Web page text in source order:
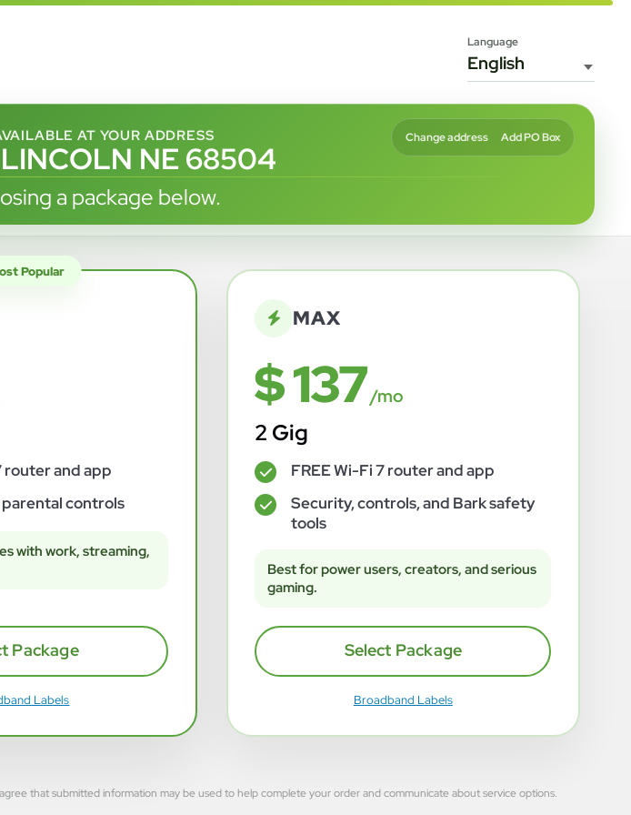
Language
AT YOUR ADDRESS
NE 68504
Change address Add PO Box
a package below.
Popular
router and app
controls
with work, streaming,
Package
Labels
MAX
$ 137/mo
2 Gig
✓ FREE Wi-Fi 7 router and app
✓
Security, controls, and Bark safety
tools
Best for power users, creators, and serious
gaming.
Select Package
Broadband Labels
that submitted information may be used to help complete your order and communicate about service options.